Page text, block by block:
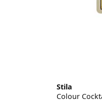
Stila
Colour